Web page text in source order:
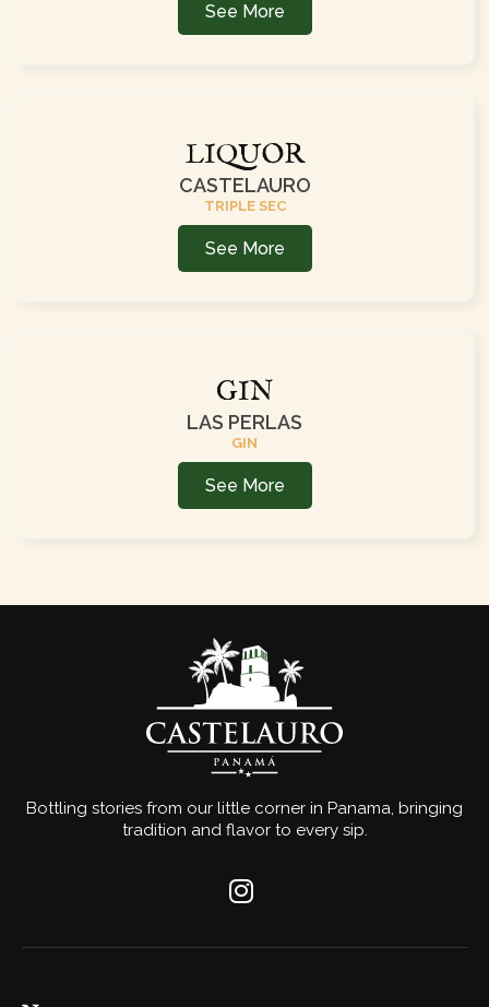
See More
LIQUOR
CASTELAURO
TRIPLE SEC
See More
GIN
LAS PERLAS
GIN
See More
Bottling stories from our little corner in Panama, bringing
tradition and flavor to every sip.